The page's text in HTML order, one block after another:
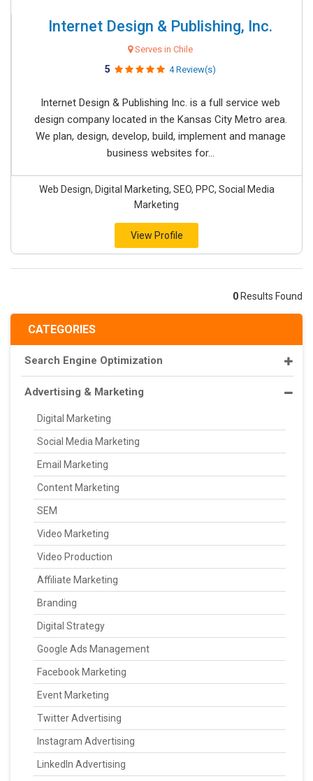
CATEGORIES
Search Engine Optimization
Advertising & Marketing
Digital Marketing
Social Media Marketing
Email Marketing
Content Marketing
SEM
Video Marketing
Video Production
Affiliate Marketing
Branding
Digital Strategy
Google Ads Management
Facebook Marketing
Event Marketing
Twitter Advertising
Instagram Advertising
LinkedIn Advertising
Internet Design & Publishing, Inc.
Serves in Chile
5 4 Review(s)
Internet Design & Publishing Inc. is a full service web
design company located in the Kansas City Metro area.
We plan, design, develop, build, implement and manage
business websites for...
Web Design, Digital Marketing, SEO, PPC, Social Media
Marketing
View Profile
0 Results Found